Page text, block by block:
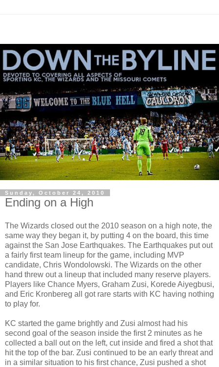
Sunday, October 24, 2010
Ending on a High
The Wizards closed out the 2010 season on a high note, the
same way they began it, by putting 4 on the board, this time
against the San Jose Earthquakes. The Earthquakes put out
a fairly first team lineup for the game, including MVP
candidate, Chris Wondolowski. The Wizards on the other
hand threw out a lineup that included many reserve players.
Players like Chance Myers, Graham Zusi, Korede Aiyegbusi,
and Eric Kronbereg all got rare starts with KC having nothing
to play for.
KC started the game brightly and Zusi almost had his
second goal of the season inside the first 2 minutes as he
collected a ball out on the left, cut inside and fired a shot that
hit the top of the bar. Zusi continued to be an early threat and
in a similar situation to his first chance, Zusi pushed a shot